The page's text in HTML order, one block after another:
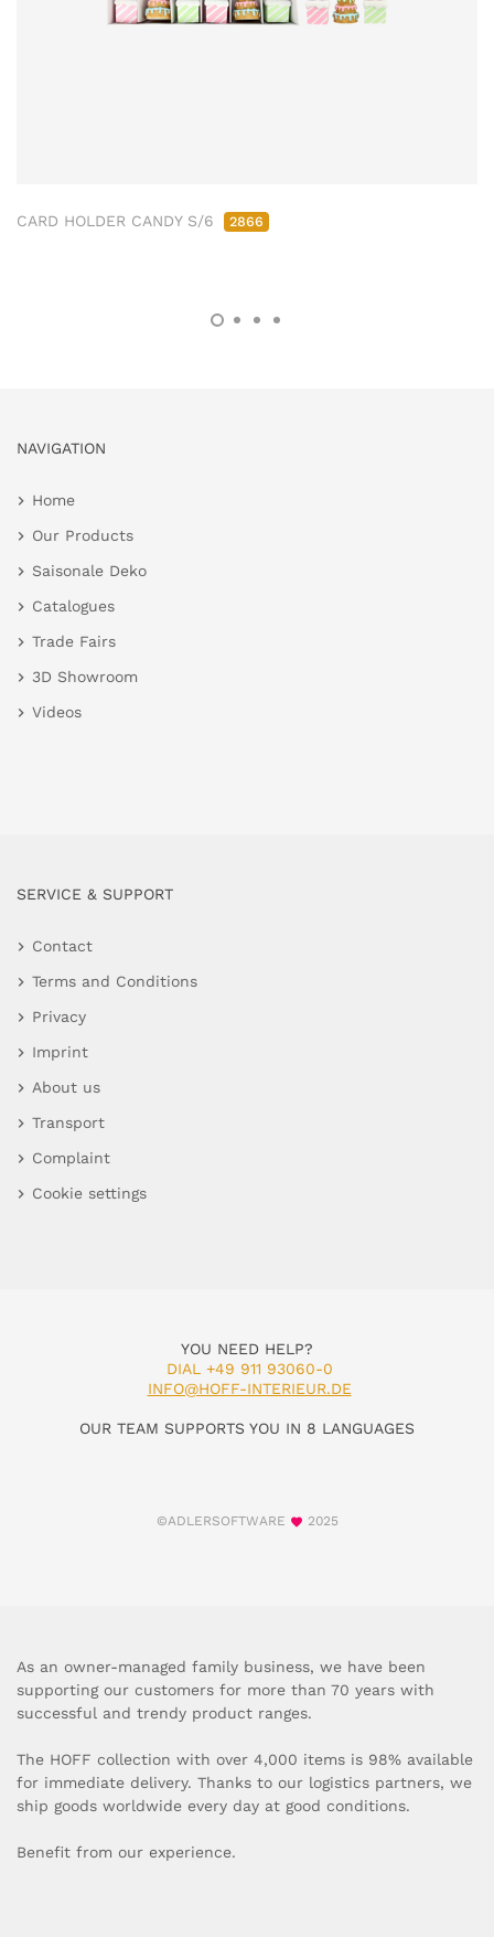
CARD HOLDER CANDY S/6 2866
NAVIGATION
Home
Our Products
Saisonale Deko
Catalogues
Trade Fairs
3D Showroom
Videos
SERVICE & SUPPORT
Contact
Terms and Conditions
Privacy
Imprint
About us
Transport
Complaint
Cookie settings
YOU NEED HELP?
DIAL +49 911 93060-0
INFO@HOFF-INTERIEUR.DE
OUR TEAM SUPPORTS YOU IN 8 LANGUAGES
©ADLERSOFTWARE 2025
As an owner-managed family business, we have been
supporting our customers for more than 70 years with
successful and trendy product ranges.
The HOFF collection with over 4,000 items is 98% available
for immediate delivery. Thanks to our logistics partners, we
ship goods worldwide every day at good conditions.
Benefit from our experience.